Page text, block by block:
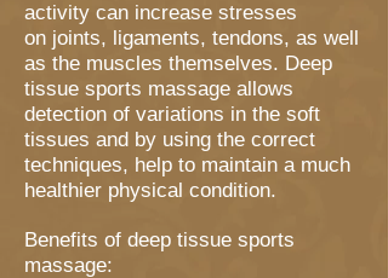
activity can increase stresses
on joints, ligaments, tendons, as well
as the muscles themselves. Deep
tissue sports massage allows
detection of variations in the soft
tissues and by using the correct
techniques, help to maintain a much
healthier physical condition.
Benefits of deep tissue sports
massage: